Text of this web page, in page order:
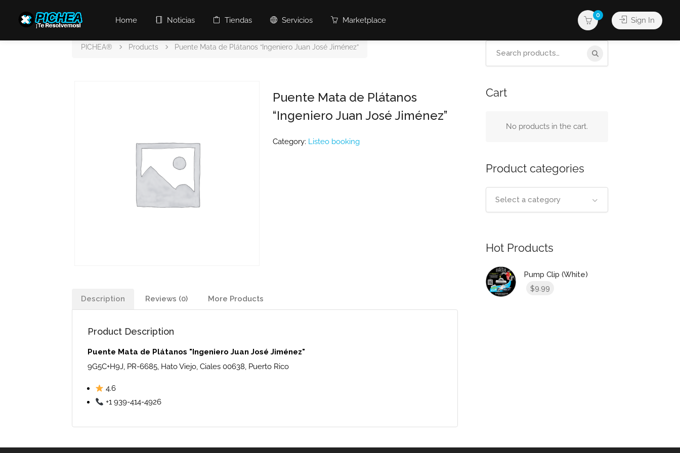
Home Noticias Tiendas Servicios Marketplace
0
Sign In
PICHEA® Products Puente Mata de Plátanos “Ingeniero Juan José Jiménez”
Puente Mata de Plátanos
“Ingeniero Juan José Jiménez”
Category: Listeo booking
Description Reviews (0) More Products
Product Description
Puente Mata de Plátanos "Ingeniero Juan José Jiménez"
9G5C+H9J, PR-6685, Hato Viejo, Ciales 00638, Puerto Rico
4.6
+1 939-414-4926
Cart
No products in the cart.
Product categories
Select a category
Hot Products
Pump Clip (White)
$9.99